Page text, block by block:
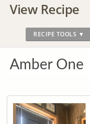
View Recipe
RECIPE TOOLS ▼
Amber One